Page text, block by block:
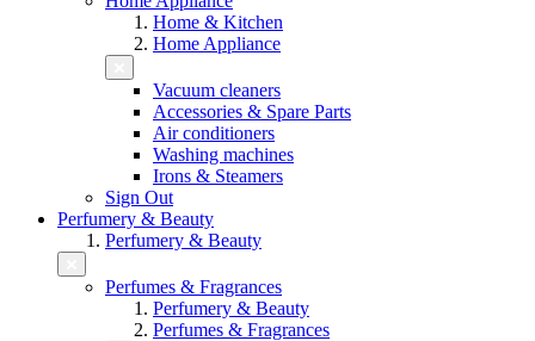
Home & Kitchen
Home Appliance
Vacuum cleaners
Accessories & Spare Parts
Air conditioners
Washing machines
Irons & Steamers
Sign Out
Perfumery & Beauty
Perfumery & Beauty
Perfumes & Fragrances
Perfumery & Beauty
Perfumes & Fragrances